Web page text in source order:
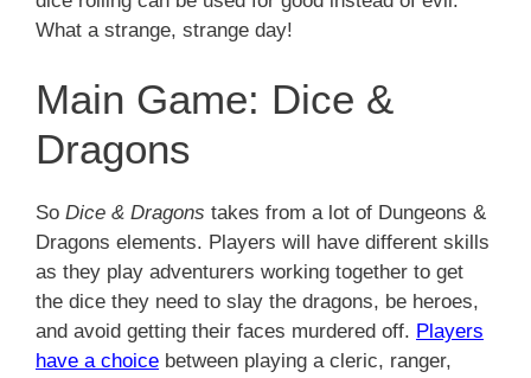
What a strange, strange day!
Main Game: Dice &
Dragons
So Dice & Dragons takes from a lot of Dungeons &
Dragons elements. Players will have different skills
as they play adventurers working together to get
the dice they need to slay the dragons, be heroes,
and avoid getting their faces murdered off. Players
have a choice between playing a cleric, ranger,